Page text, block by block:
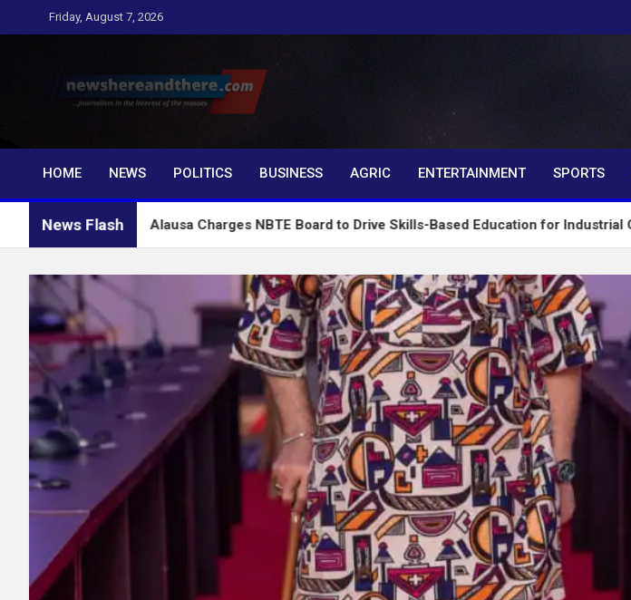
to
Friday, August 7, 2026
Newshereandthere.com
…Journalism in the interest of the masses
HOME
NEWS POLITICS BUSINESS AGRIC ENTERTAINMENT SPORTS
News Flash
Alausa Charges NBTE Board to Drive Skills-Based Education for Industrial Growth